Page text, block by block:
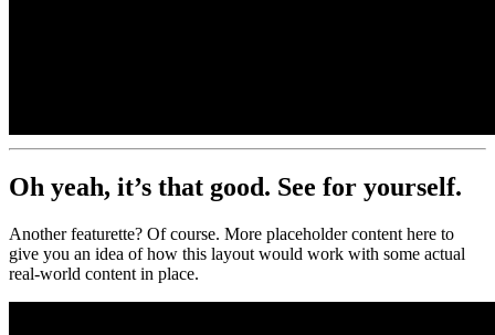
Oh yeah, it’s that good. See for yourself.
Another featurette? Of course. More placeholder content here to
give you an idea of how this layout would work with some actual
real-world content in place.